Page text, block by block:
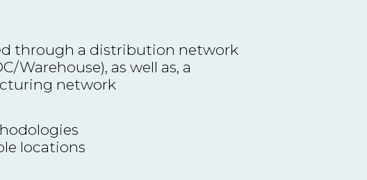
through a distribution network
Warehouse), as well as, a
network
locations